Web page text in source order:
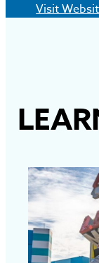
Visit